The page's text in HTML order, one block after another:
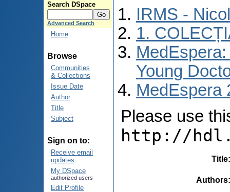
Search DSpace
Advanced Search
Home
Browse
Communities
& Collections
Issue Date
Author
Title
Subject
Sign on to:
Receive email
updates
My DSpace
authorized users
Edit Profile
IRMS -
1.
Young
MedEspera
Please use
http://
Title
Authors